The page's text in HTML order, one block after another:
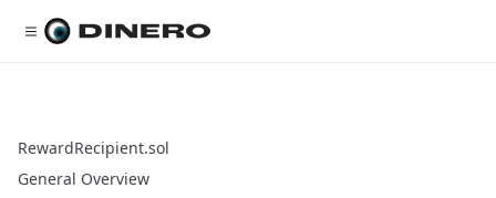
RewardRecipient.sol
General Overview